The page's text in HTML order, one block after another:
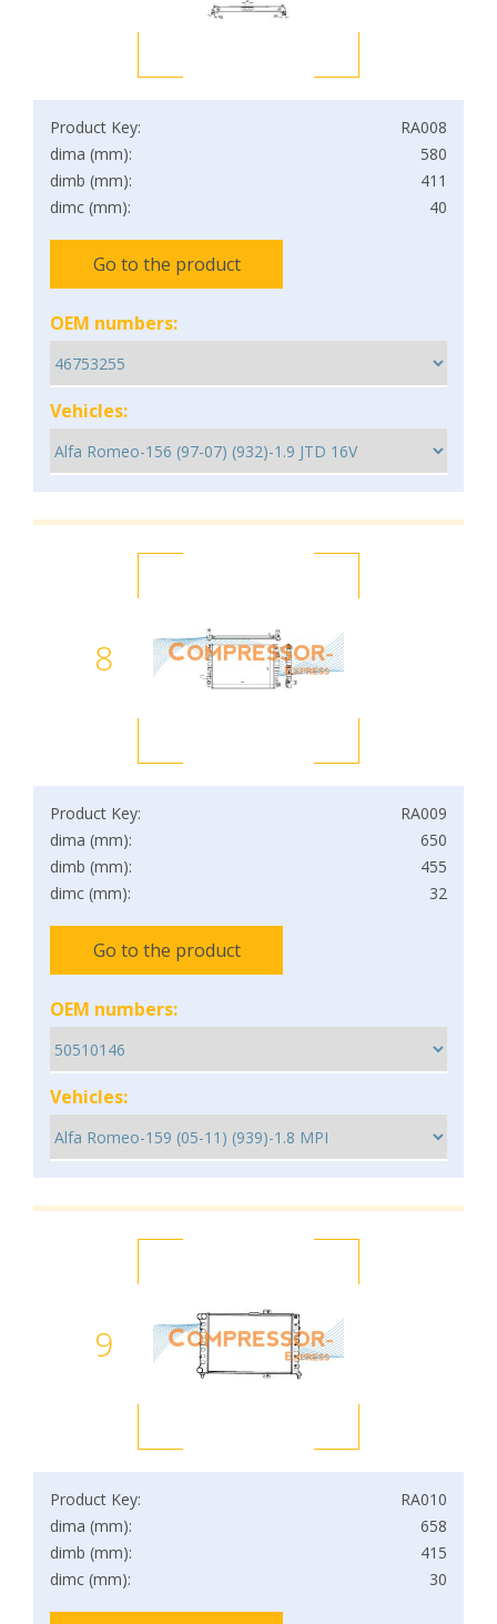
Product Key:
RA008
dima (mm):
580
dimb (mm):
411
dimc (mm):
40
Go to the product
OEM numbers:
Vehicles:
8
Product Key:
RA009
dima (mm):
650
dimb (mm):
455
dimc (mm):
32
Go to the product
OEM numbers:
Vehicles:
9
Product Key:
RA010
dima (mm):
658
dimb (mm):
415
dimc (mm):
30